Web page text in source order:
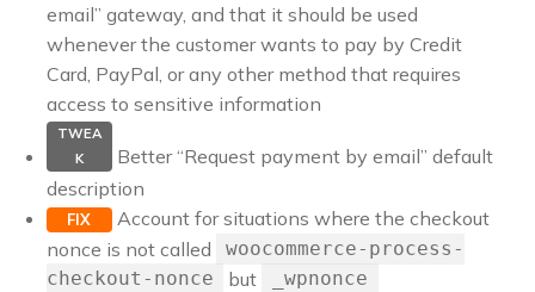
email” gateway, and that it should be used
whenever the customer wants to pay by Credit
Card, PayPal, or any other method that requires
access to sensitive information
TWEA
K
Better “Request payment by email” default
description
FIX
Account for situations where the checkout
nonce is not called
woocommerce-process-
checkout-nonce
but _wpnonce